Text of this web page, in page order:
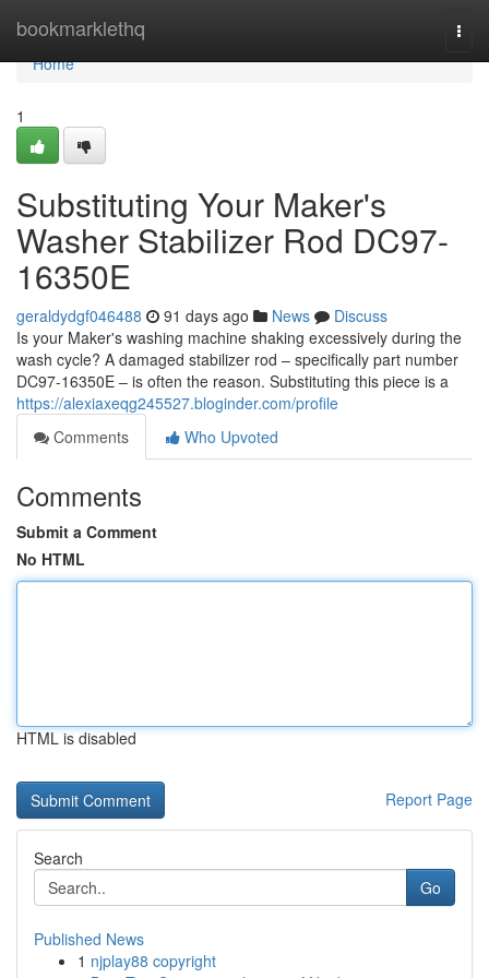
bookmarklethq
Home
Home
1
Substituting Your Maker's
Washer Stabilizer Rod DC97-
16350E
geraldydgf046488 91 days ago News
Discuss
Is your Maker's washing machine shaking excessively during the
wash cycle? A damaged stabilizer rod – specifically part number
DC97-16350E – is often the reason. Substituting this piece is a
https://alexiaxeqg245527.bloginder.com/profile
Comments
Who Upvoted
Comments
Submit a Comment
No HTML
HTML is disabled
Report Page
Search
Go
Published News
1 njplay88 copyright